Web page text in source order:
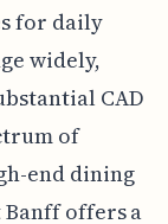
for daily
widely,
CAD
of
end dining
offers a